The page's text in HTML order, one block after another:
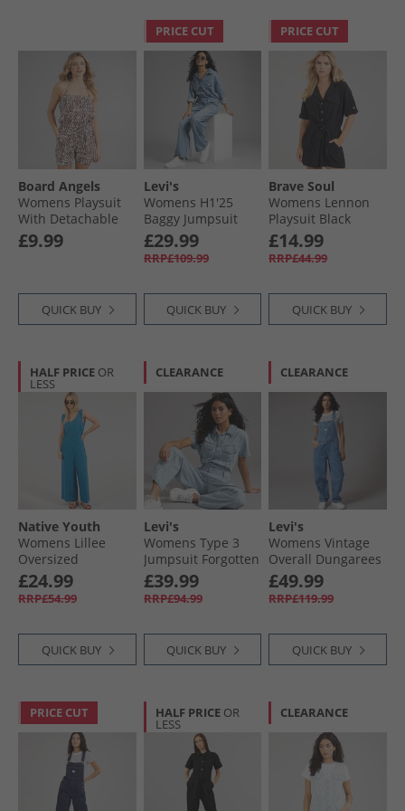
Board Angels
Womens Playsuit
With Detachable
Straps Brown/​
Cream
£9.99
QUICK BUY
PRICE CUT
Levi's
Womens H1'25
Baggy Jumpsuit
Candle Light
£29.99
RRP£109.99
QUICK BUY
PRICE CUT
Brave Soul
Womens Lennon
Playsuit Black
£14.99
RRP£44.99
QUICK BUY
HALF PRICE OR
LESS
Native Youth
Womens Lillee
Oversized
Jumpsuit Blue
£24.99
RRP£54.99
QUICK BUY
CLEARANCE
Levi's
Womens Type 3
Jumpsuit Forgotten
Dream No Dp
£39.99
RRP£94.99
QUICK BUY
CLEARANCE
Levi's
Womens Vintage
Overall Dungarees
Chill Day
£49.99
RRP£119.99
QUICK BUY
PRICE CUT HALF PRICE OR
LESS
CLEARANCE